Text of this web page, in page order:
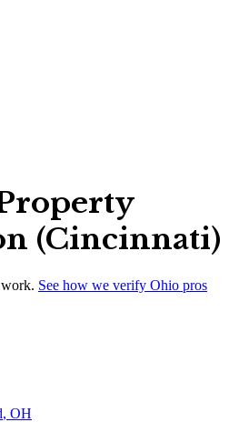
(Cincinnati)
See how we verify Ohio pros
, OH